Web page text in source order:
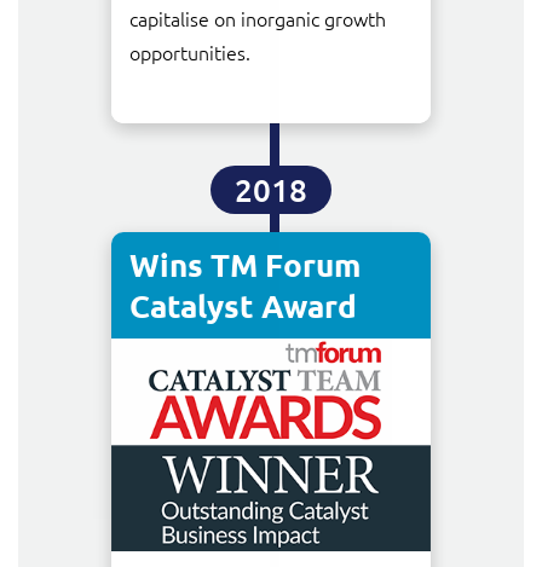
capitalise on inorganic growth
opportunities.
2018
Wins TM Forum
Catalyst Award